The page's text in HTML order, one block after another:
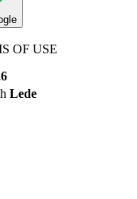
OF USE
Lede